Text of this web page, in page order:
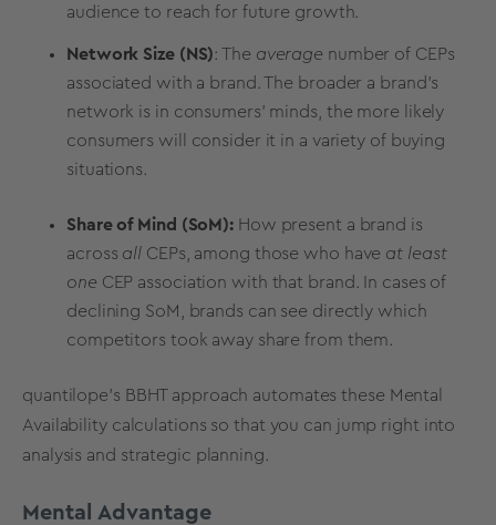
audience to reach for future growth.
Network Size (NS): The average number of CEPs
associated with a brand. The broader a brand's
network is in consumers' minds, the more likely
consumers will consider it in a variety of buying
situations.
Share of Mind (SoM): How present a brand is
across all CEPs, among those who have at least
one CEP association with that brand. In cases of
declining SoM, brands can see directly which
competitors took away share from them.
quantilope’s BBHT approach automates these Mental
Availability calculations so that you can jump right into
analysis and strategic planning.
Mental Advantage